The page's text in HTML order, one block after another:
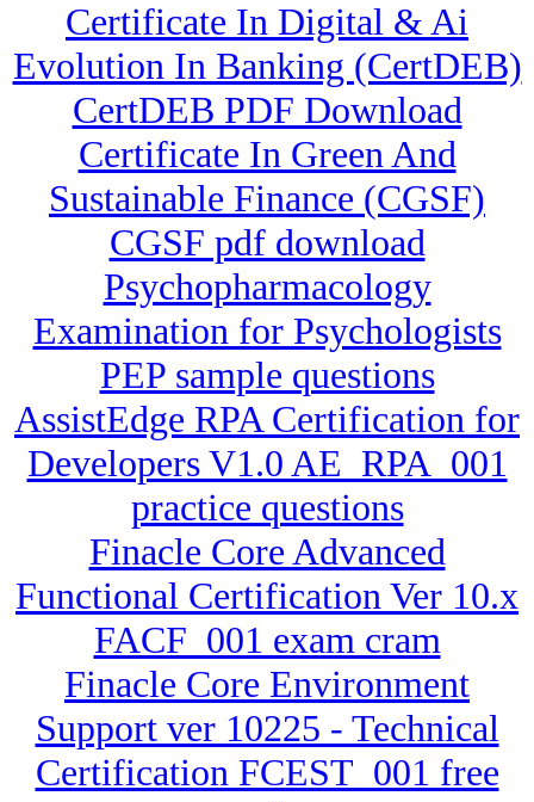
Certificate In Digital & Ai
Evolution In Banking (CertDEB)
CertDEB PDF Download
Certificate In Green And
Sustainable Finance (CGSF)
CGSF pdf download
Psychopharmacology
Examination for Psychologists
PEP sample questions
AssistEdge RPA Certification for
Developers V1.0 AE_RPA_001
practice questions
Finacle Core Advanced
Functional Certification Ver 10.x
FACF_001 exam cram
Finacle Core Environment
Support ver 10225 - Technical
Certification FCEST_001 free